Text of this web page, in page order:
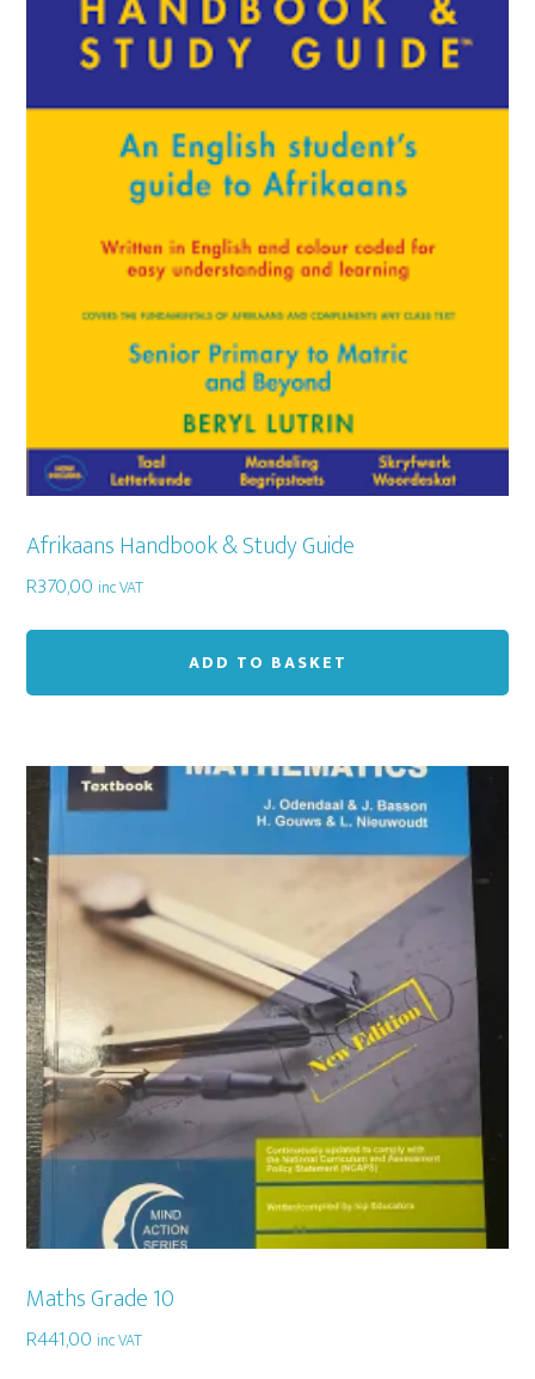
Afrikaans Handbook & Study Guide
R370,00 inc VAT
ADD TO BASKET
Maths Grade 10
R441,00 inc VAT